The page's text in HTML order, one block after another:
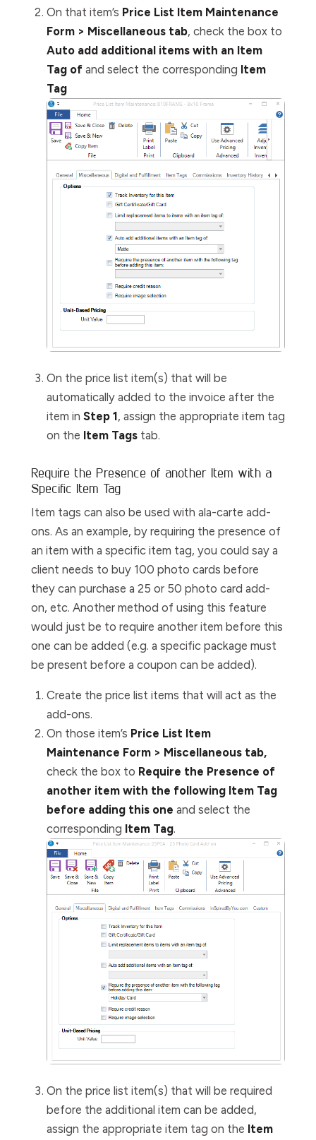
On that item’s Price List Item Maintenance
Form > Miscellaneous tab, check the box to
Auto add additional items with an Item
Tag of and select the corresponding Item
Tag
On the price list item(s) that will be
automatically added to the invoice after the
item in Step 1, assign the appropriate item tag
on the Item Tags tab.
Require the Presence of another Item with a
Specific Item Tag
Item tags can also be used with ala-carte add-
ons. As an example, by requiring the presence of
an item with a specific item tag, you could say a
client needs to buy 100 photo cards before
they can purchase a 25 or 50 photo card add-
on, etc. Another method of using this feature
would just be to require another item before this
one can be added (e.g. a specific package must
be present before a coupon can be added).
Create the price list items that will act as the
add-ons.
On those item’s Price List Item
Maintenance Form > Miscellaneous tab,
check the box to Require the Presence of
another item with the following Item Tag
before adding this one and select the
corresponding Item Tag.
On the price list item(s) that will be required
before the additional item can be added,
assign the appropriate item tag on the Item